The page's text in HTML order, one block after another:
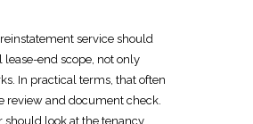
reinstatement service should
lease-end scope, not only
In practical terms, that often
review and document check.
should look at the tenancy